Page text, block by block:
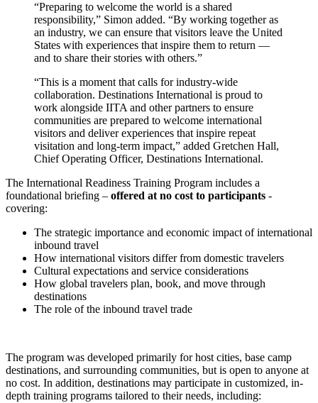
“Preparing to welcome the world is a shared
responsibility,” Simon added. “By working together as
an industry, we can ensure that visitors leave the United
States with experiences that inspire them to return —
and to share their stories with others.”
“This is a moment that calls for industry-wide
collaboration. Destinations International is proud to
work alongside IITA and other partners to ensure
communities are prepared to welcome international
visitors and deliver experiences that inspire repeat
visitation and long-term impact,” added Gretchen Hall,
Chief Operating Officer, Destinations International.
The International Readiness Training Program includes a
foundational briefing – offered at no cost to participants -
covering:
The strategic importance and economic impact of international
inbound travel
How international visitors differ from domestic travelers
Cultural expectations and service considerations
How global travelers plan, book, and move through
destinations
The role of the inbound travel trade
The program was developed primarily for host cities, base camp
destinations, and surrounding communities, but is open to anyone at
no cost. In addition, destinations may participate in customized, in-
depth training programs tailored to their needs, including: